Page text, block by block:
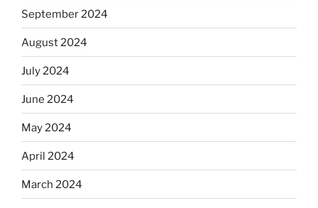
September 2024
August 2024
July 2024
June 2024
May 2024
April 2024
March 2024